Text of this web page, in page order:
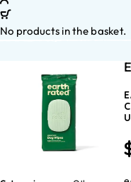
No products in the basket.